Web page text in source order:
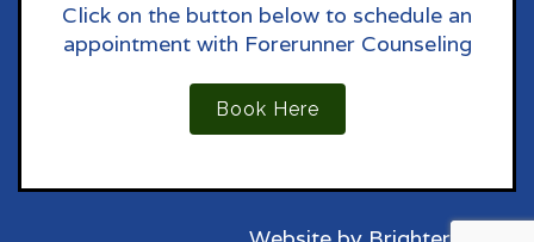
Click on the button below to schedule an
appointment with Forerunner Counseling
Book Here